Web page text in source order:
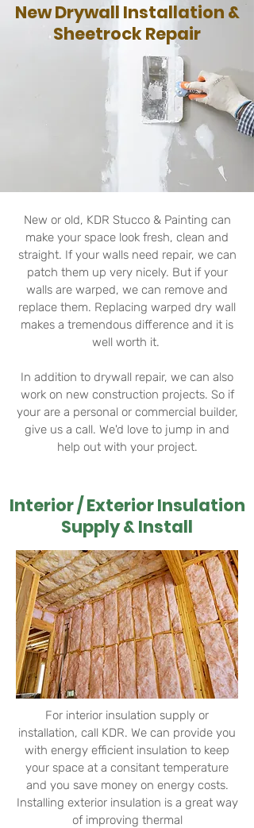
New Drywall Installation &
Sheetrock Repair
New or old, KDR Stucco & Painting can
make your space look fresh, clean and
straight. If your walls need repair, we can
patch them up very nicely. But if your
walls are warped, we can remove and
replace them. Replacing warped dry wall
makes a tremendous difference and it is
well worth it.
In addition to drywall repair, we can also
work on new construction projects. So if
your are a personal or commercial builder,
give us a call. We'd love to jump in and
help out with your project.
Interior / Exterior Insulation
Supply & Install
For interior insulation supply or
installation, call KDR. We can provide you
with energy efficient insulation to keep
your space at a consitant temperature
and you save money on energy costs.
Installing exterior insulation is a great way
of improving thermal